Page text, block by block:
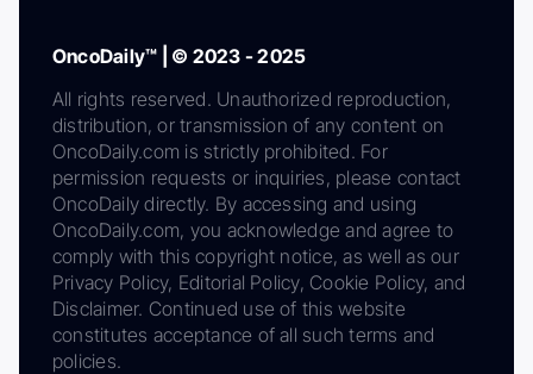
OncoDaily™ | © 2023 - 2025
All rights reserved. Unauthorized reproduction,
distribution, or transmission of any content on
OncoDaily.com is strictly prohibited. For
permission requests or inquiries, please contact
OncoDaily directly. By accessing and using
OncoDaily.com, you acknowledge and agree to
comply with this copyright notice, as well as our
Privacy Policy, Editorial Policy, Cookie Policy, and
Disclaimer. Continued use of this website
constitutes acceptance of all such terms and
policies.